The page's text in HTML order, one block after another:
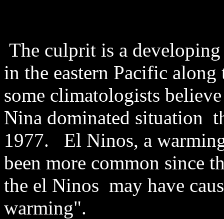
The culprit is a
in the eastern Pacific
some climatologists
Nina dominated situation
1977. El Ninos, a
been more common since
the el Ninos may have
warming".